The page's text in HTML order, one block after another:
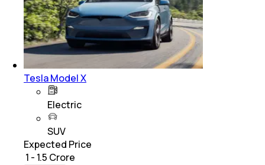
Tesla Model X
Electric
SUV
Expected Price
₹ 1 - 1.5 Crore